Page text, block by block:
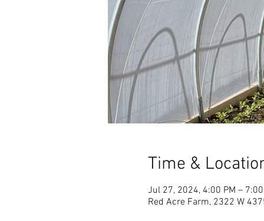
Time &
Jul 27, 2024, 4:00 PM – 7:00
Red Acre Farm, 2322 W